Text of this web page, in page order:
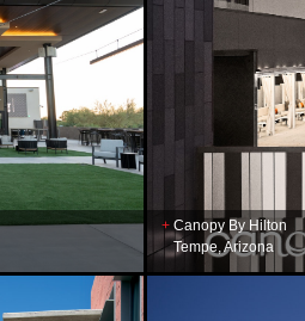
Canopy By Hilton
Tempe, Arizona